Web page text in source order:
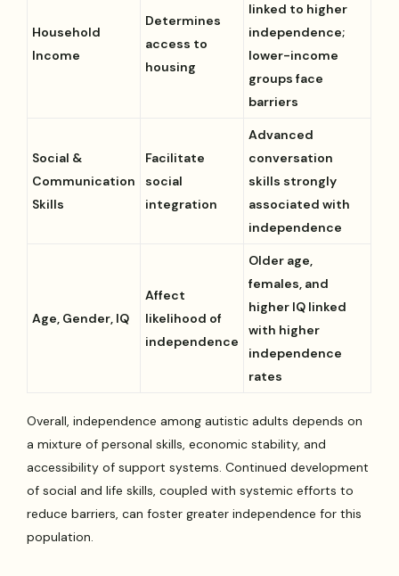
Household
Income
Determines
access to
housing
linked to higher
independence;
lower-income
groups face
barriers
Social &
Communication
Skills
Facilitate
social
integration
Advanced
conversation
skills strongly
associated with
independence
Age, Gender, IQ
Affect
likelihood of
independence
Older age,
females, and
higher IQ linked
with higher
independence
rates
Overall, independence among autistic adults depends on
a mixture of personal skills, economic stability, and
accessibility of support systems. Continued development
of social and life skills, coupled with systemic efforts to
reduce barriers, can foster greater independence for this
population.